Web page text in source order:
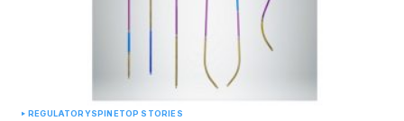
REGULATORYSPINETOP STORIES